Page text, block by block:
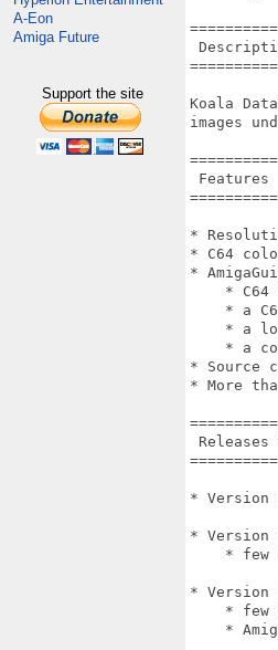
A-Eon
Amiga Future
Support the site
Koala
images
==========
Features
==========
*
* C64
*
* C64
* a
* a
* a
* Source
* More
* Version
* Version
* few
* Version
* few
*